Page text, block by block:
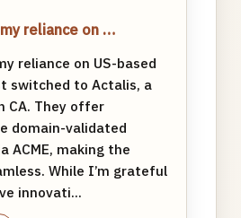
reliance on …
reliance on US-based
switched to Actalis, a
CA. They offer
domain-validated
ACME, making the
While I’m grateful
innovati...